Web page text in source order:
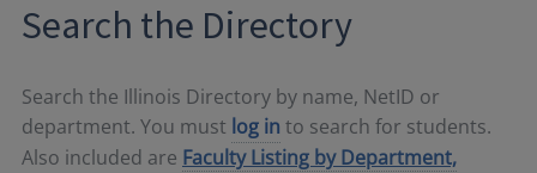
Search the Directory
Search the Illinois Directory by name, NetID or
department. You must log in to search for students.
Also included are Faculty Listing by Department,